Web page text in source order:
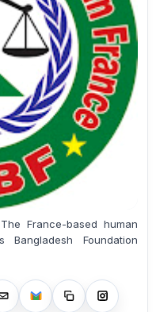
France-based human
Bangladesh Foundation